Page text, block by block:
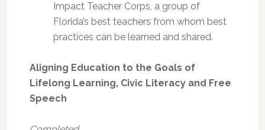
Impact Teacher Corps, a group of
Florida’s best teachers from whom best
practices can be learned and shared.
Aligning Education to the Goals of
Lifelong Learning, Civic Literacy and Free
Speech